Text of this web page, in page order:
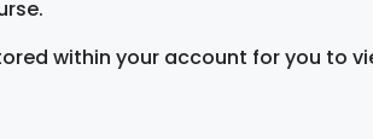
within your account for you to